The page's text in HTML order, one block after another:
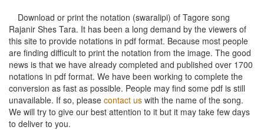
Download or print the notation (swaralipi) of Tagore song
Rajanir Shes Tara. It has been a long demand by the viewers of
this site to provide notations in pdf format. Because most people
are finding difficult to print the notation from the image. The good
news is that we have already completed and published over 1700
notations in pdf format. We have been working to complete the
conversion as fast as possible. People may find some pdf is still
unavailable. If so, please contact us with the name of the song.
We will try to give our best attention to it but it may take few days
to deliver to you.